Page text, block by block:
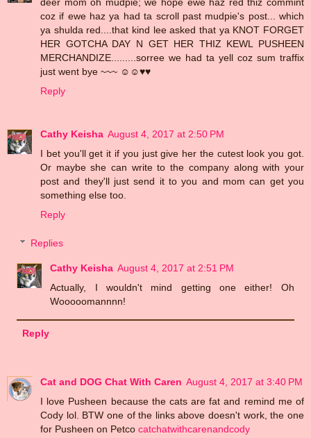
coz if ewe haz ya had ta scroll past mudpie's post... which
ya shulda red....that kind lee asked that ya KNOT FORGET
HER GOTCHA DAY N GET HER THIZ KEWL PUSHEEN
MERCHANDIZE.........sorree we had ta yell coz sum traffix
just went bye ~~~ ☺☺♥♥
Reply
Cathy Keisha August 4, 2017 at 2:50 PM
I bet you'll get it if you just give her the cutest look you got.
Or maybe she can write to the company along with your
post and they'll just send it to you and mom can get you
something else too.
Reply
Replies
Cathy Keisha August 4, 2017 at 2:51 PM
Actually, I wouldn't mind getting one either! Oh
Wooooomannnn!
Reply
Cat and DOG Chat With Caren August 4, 2017 at 3:40 PM
I love Pusheen because the cats are fat and remind me of
Cody lol. BTW one of the links above doesn't work, the one
for Pusheen on Petco catchatwithcarenandcody